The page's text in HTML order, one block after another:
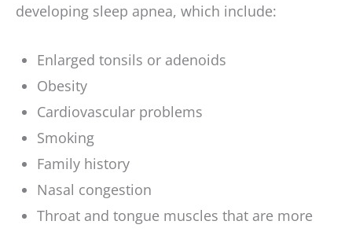
developing sleep apnea, which include:
Enlarged tonsils or adenoids
Obesity
Cardiovascular problems
Smoking
Family history
Nasal congestion
Throat and tongue muscles that are more